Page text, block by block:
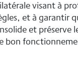
visant à
et à garantir
et préserve
bon